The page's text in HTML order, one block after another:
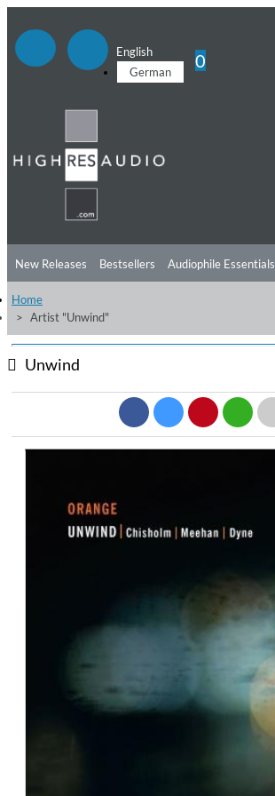
English
German
0
New Releases Bestsellers Audiophile Essentials
Listening Tips
Free Sampler Videos
Home
Artist "Unwind"
Unwind